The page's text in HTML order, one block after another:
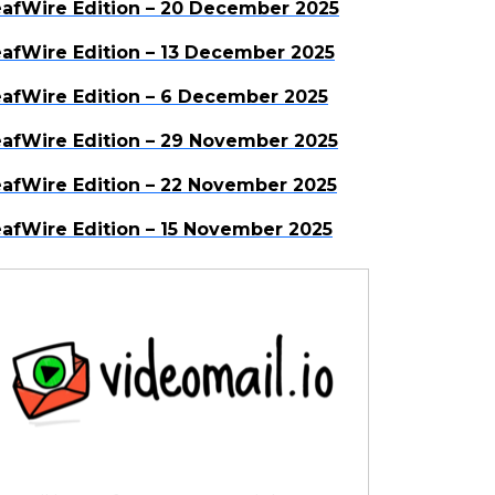
Edition – 20 December 2025
Edition – 13 December 2025
Edition – 6 December 2025
Edition – 29 November 2025
Edition – 22 November 2025
Edition – 15 November 2025